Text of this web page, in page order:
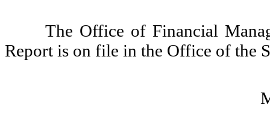
The Office of Financial
Report is on file in the Office of the